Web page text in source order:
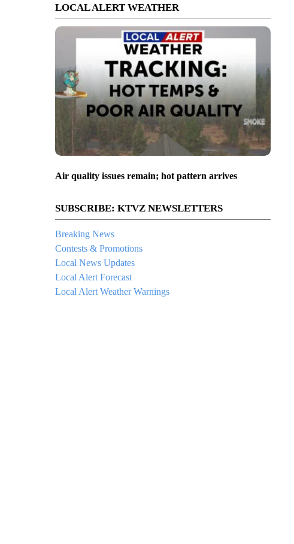
LOCAL ALERT WEATHER
Air quality issues remain; hot pattern arrives
SUBSCRIBE: KTVZ NEWSLETTERS
Breaking News
Contests & Promotions
Local News Updates
Local Alert Forecast
Local Alert Weather Warnings